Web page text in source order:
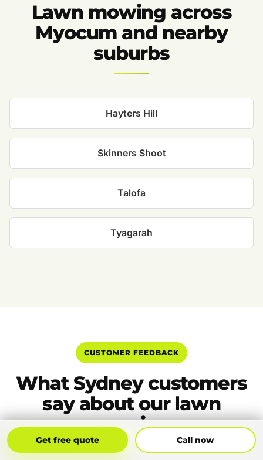
Lawn mowing across
Myocum and nearby
suburbs
Hayters Hill
Skinners Shoot
Talofa
Tyagarah
CUSTOMER FEEDBACK
What Sydney customers
say about our lawn
mowing
Get free quote Call now
Get Free Quote Call Now